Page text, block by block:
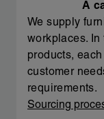
A
We supply
workplaces. In
products,
customer
requirements.
Sourcing